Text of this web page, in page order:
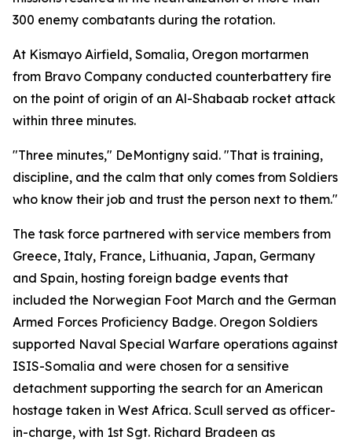
300 enemy combatants during the rotation.
At Kismayo Airfield, Somalia, Oregon mortarmen
from Bravo Company conducted counterbattery fire
on the point of origin of an Al-Shabaab rocket attack
within three minutes.
"Three minutes," DeMontigny said. "That is training,
discipline, and the calm that only comes from Soldiers
who know their job and trust the person next to them."
The task force partnered with service members from
Greece, Italy, France, Lithuania, Japan, Germany
and Spain, hosting foreign badge events that
included the Norwegian Foot March and the German
Armed Forces Proficiency Badge. Oregon Soldiers
supported Naval Special Warfare operations against
ISIS-Somalia and were chosen for a sensitive
detachment supporting the search for an American
hostage taken in West Africa. Scull served as officer-
in-charge, with 1st Sgt. Richard Bradeen as